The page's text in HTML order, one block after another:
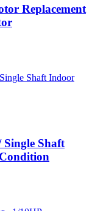
Replacement
Shaft